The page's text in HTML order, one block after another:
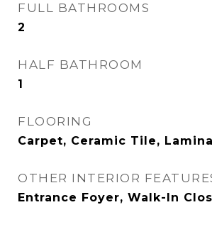
FULL BATHROOMS
2
HALF BATHROOM
1
FLOORING
Carpet, Ceramic Tile,
OTHER INTERIOR
Entrance Foyer, Walk-In